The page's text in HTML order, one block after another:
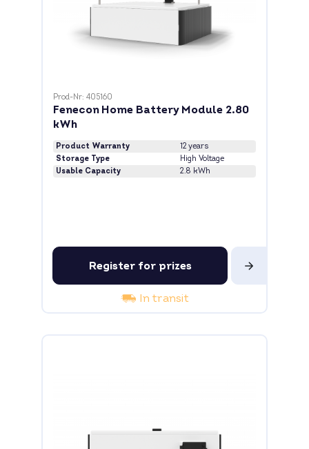
Prod-Nr: 405160
Fenecon Home Battery Module 2.80
kWh
Product Warranty
12 years
Storage Type
High Voltage
Usable Capacity
2.8 kWh
Register for prizes
In transit